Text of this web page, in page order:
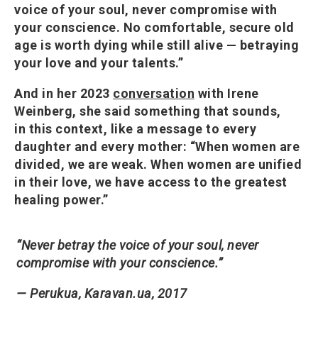
voice of your soul, never compromise with
your conscience. No comfortable, secure old
age is worth dying while still alive — betraying
your love and your talents.”
And in her 2023 conversation with Irene
Weinberg, she said something that sounds,
in this context, like a message to every
daughter and every mother: “When women are
divided, we are weak. When women are unified
in their love, we have access to the greatest
healing power.”
“Never betray the voice of your soul, never
compromise with your conscience.”
— Perukua, Karavan.ua, 2017